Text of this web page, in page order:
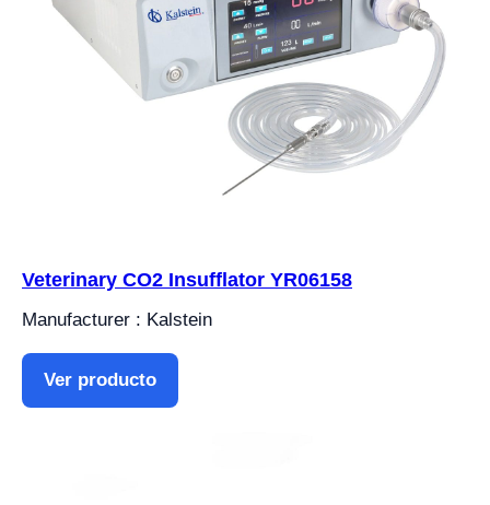
Veterinary CO2 Insufflator YR06158
Manufacturer : Kalstein
Ver producto